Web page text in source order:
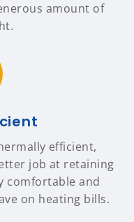
amount of
efficient,
job at retaining
comfortable and
on heating bills.